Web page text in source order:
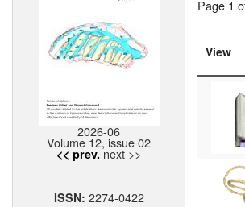
2026-06
Volume 12, issue 02
<< prev. next >>
ISSN: 2274-0422
Page 1
View